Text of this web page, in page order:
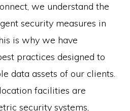
we understand the
security measures in
is why we have
practices designed to
data assets of our clients.
facilities are
security systems,